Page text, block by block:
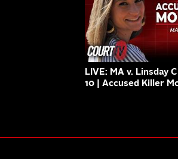
LIVE: MA v. Linsday
10 | Accused Killer